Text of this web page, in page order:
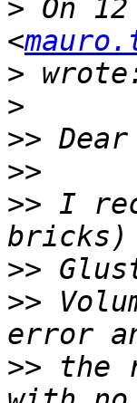
> On
<
>
>
>>
>>
>> I
>>
>>
>> the